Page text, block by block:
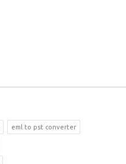
eml to pst converter